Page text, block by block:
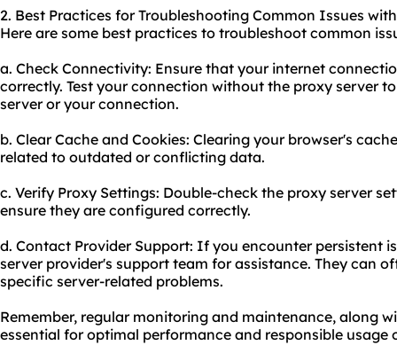
2. Best Practices for Troubleshooting Common Issues
Here are some best practices to troubleshoot common
a. Check Connectivity: Ensure that your internet
correctly. Test your connection without the proxy server
server or your connection.
b. Clear Cache and Cookies: Clearing your browser's
related to outdated or conflicting data.
c. Verify Proxy Settings: Double-check the proxy server
ensure they are configured correctly.
d. Contact Provider Support: If you encounter persistent
server provider's support team for assistance. They can
specific server-related problems.
Remember, regular monitoring and maintenance, along
essential for optimal performance and responsible usage